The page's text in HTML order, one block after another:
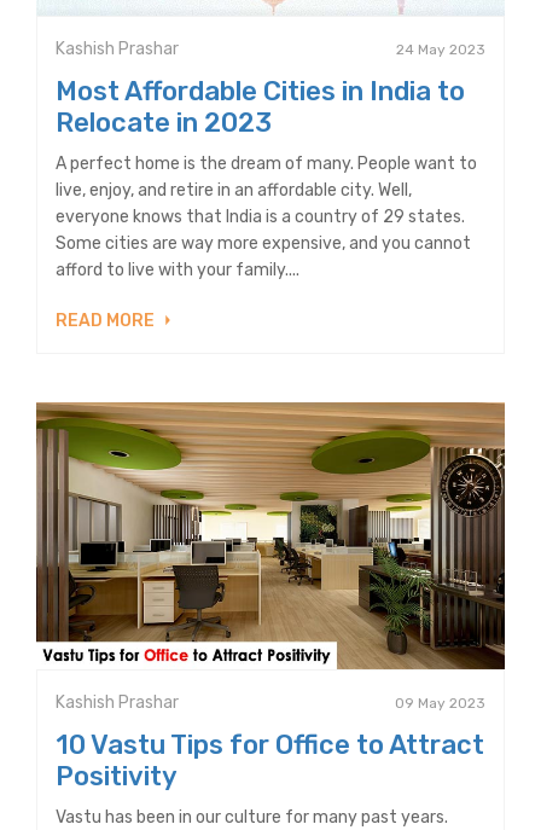
Kashish Prashar 24 May 2023
Most Affordable Cities in India to
Relocate in 2023
A perfect home is the dream of many. People want to
live, enjoy, and retire in an affordable city. Well,
everyone knows that India is a country of 29 states.
Some cities are way more expensive, and you cannot
afford to live with your family....
READ MORE
Kashish Prashar 09 May 2023
10 Vastu Tips for Office to Attract
Positivity
Vastu has been in our culture for many past years.